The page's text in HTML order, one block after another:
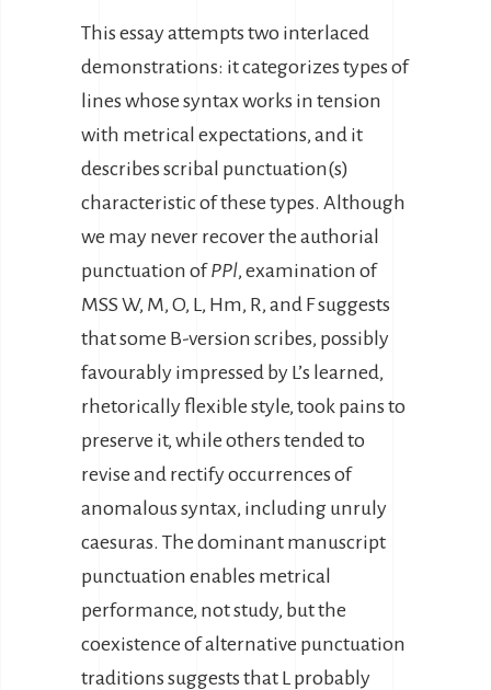
This essay attempts two interlaced
demonstrations: it categorizes types of
lines whose syntax works in tension
with metrical expectations, and it
describes scribal punctuation(s)
characteristic of these types. Although
we may never recover the authorial
punctuation ofPPl, examination of
MSS W, M, O, L, Hm, R, and F suggests
that some B-version scribes, possibly
favourably impressed by L’s learned,
rhetorically flexible style, took pains to
preserve it, while others tended to
revise and rectify occurrences of
anomalous syntax, including unruly
caesuras. The dominant manuscript
punctuation enables metrical
performance, not study, but the
coexistence of alternative punctuation
traditions suggests that L probably